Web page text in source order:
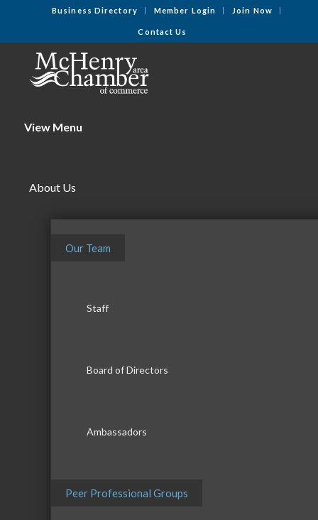
Business Directory Member Login Join Now
Contact Us
View Menu
About Us
Our Team
Staff
Board of Directors
Ambassadors
Peer Professional Groups